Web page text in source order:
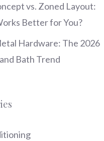
vs. Zoned Layout:
Better for You?
Hardware: The 2026
Bath Trend